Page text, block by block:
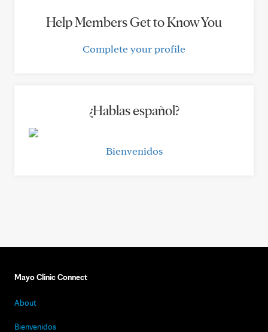
Help Members Get to Know You
Complete your profile
¿Hablas español?
Bienvenidos
Mayo Clinic Connect
About
Bienvenidos